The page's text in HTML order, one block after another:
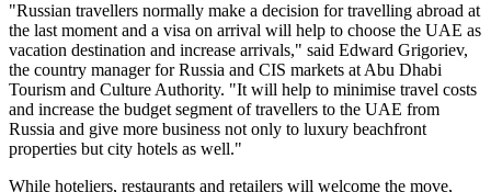
"Russian travellers normally make a decision for travelling abroad at
the last moment and a visa on arrival will help to choose the UAE as
vacation destination and increase arrivals," said Edward Grigoriev,
the country manager for Russia and CIS markets at Abu Dhabi
Tourism and Culture Authority. "It will help to minimise travel costs
and increase the budget segment of travellers to the UAE from
Russia and give more business not only to luxury beachfront
properties but city hotels as well."
While hoteliers, restaurants and retailers will welcome the move,